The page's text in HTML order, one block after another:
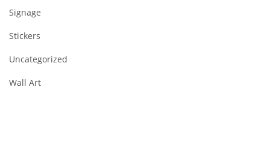
Signage
Stickers
Uncategorized
Wall Art